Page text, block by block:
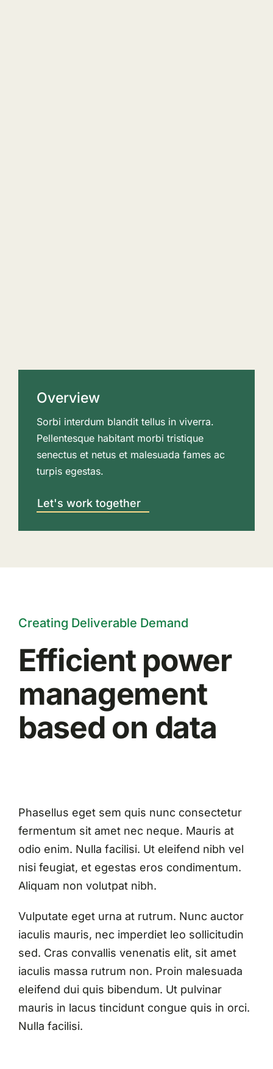
Overview
Sorbi interdum blandit tellus in viverra.
Pellentesque habitant morbi tristique
senectus et netus et malesuada fames ac
turpis egestas.
Let's work together
Creating Deliverable Demand
Efficient power
management
based on data
Phasellus eget sem quis nunc consectetur
fermentum sit amet nec neque. Mauris at
odio enim. Nulla facilisi. Ut eleifend nibh vel
nisi feugiat, et egestas eros condimentum.
Aliquam non volutpat nibh.
Vulputate eget urna at rutrum. Nunc auctor
iaculis mauris, nec imperdiet leo sollicitudin
sed. Cras convallis venenatis elit, sit amet
iaculis massa rutrum non. Proin malesuada
eleifend dui quis bibendum. Ut pulvinar
mauris in lacus tincidunt congue quis in orci.
Nulla facilisi.